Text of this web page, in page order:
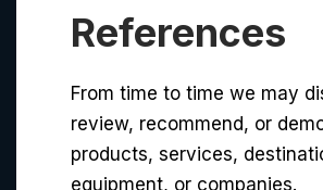
References
From time to time we may
review, recommend, or
products, services,
equipment, or companies.